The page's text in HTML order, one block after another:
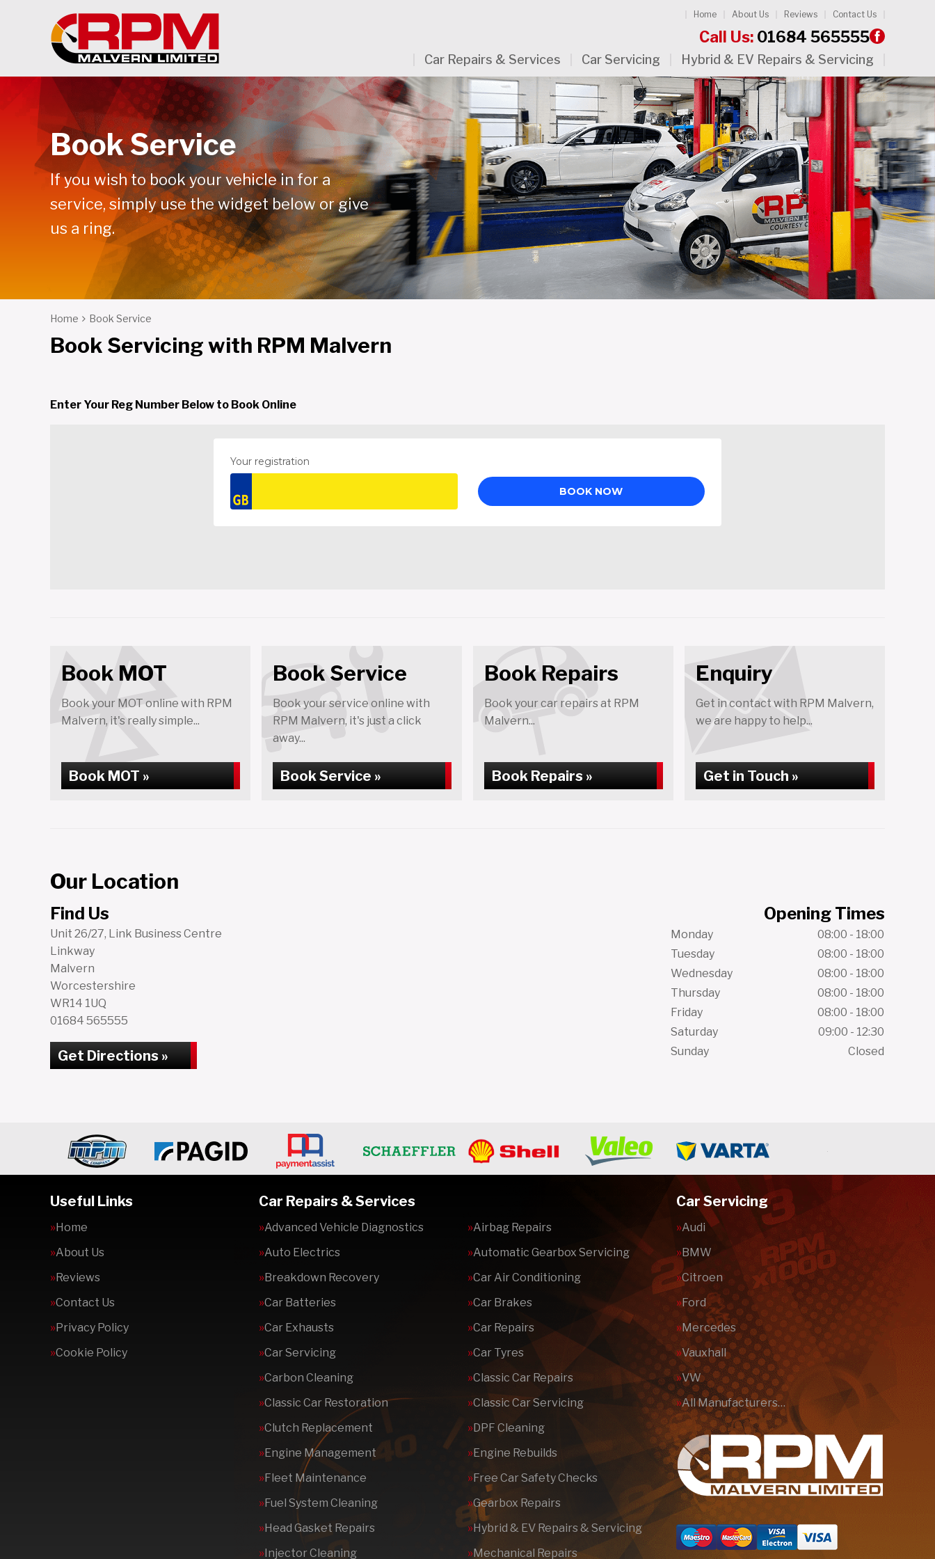
Home About Us Reviews Contact Us
Call Us: 01684 565555
Car Repairs & Services Car Servicing Hybrid & EV Repairs & Servicing
Book Service
If you wish to book your vehicle in for a
service, simply use the widget below or give
us a ring.
Home Book Service
Book Servicing with RPM Malvern
Enter Your Reg Number Below to Book Online
Book MOT
Book your MOT online with RPM
Malvern, it's really simple...
Book MOT »
Book Service
Book your service online with
RPM Malvern, it's just a click
away...
Book Service »
Book Repairs
Book your car repairs at RPM
Malvern...
Book Repairs »
Enquiry
Get in contact with RPM Malvern,
we are happy to help...
Get in Touch »
Our Location
Find Us
Unit 26/27, Link Business Centre
Linkway
Malvern
Worcestershire
WR14 1UQ
01684 565555
Get Directions »
Opening Times
Monday
08:00 - 18:00
Tuesday
08:00 - 18:00
Wednesday
08:00 - 18:00
Thursday
08:00 - 18:00
Friday
08:00 - 18:00
Saturday
09:00 - 12:30
Sunday
Closed
Useful Links
Home
About Us
Reviews
Contact Us
Privacy Policy
Cookie Policy
Car Repairs & Services
Advanced Vehicle Diagnostics
Airbag Repairs
Auto Electrics
Automatic Gearbox Servicing
Breakdown Recovery
Car Air Conditioning
Car Batteries
Car Brakes
Car Exhausts
Car Repairs
Car Servicing
Car Tyres
Carbon Cleaning
Classic Car Repairs
Classic Car Restoration
Classic Car Servicing
Clutch Replacement
DPF Cleaning
Engine Management
Engine Rebuilds
Fleet Maintenance
Free Car Safety Checks
Fuel System Cleaning
Gearbox Repairs
Head Gasket Repairs
Hybrid & EV Repairs & Servicing
Injector Cleaning
Mechanical Repairs
Car Servicing
Audi
BMW
Citroen
Ford
Mercedes
Vauxhall
VW
All Manufacturers…